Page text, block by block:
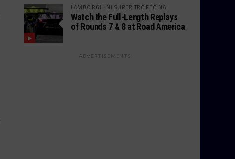
LAMBORGHINI SUPER TROFEO NA
Watch the Full-Length Replays
of Rounds 7 & 8 at Road America
ADVERTISEMENTS